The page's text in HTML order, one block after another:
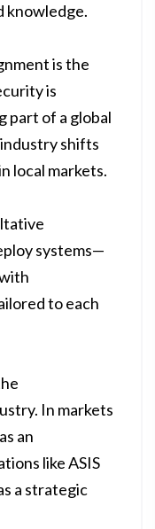
knowledge.
is the
is
part of a global
shifts
local markets.
systems—
to each
In markets
an
like ASIS
a strategic